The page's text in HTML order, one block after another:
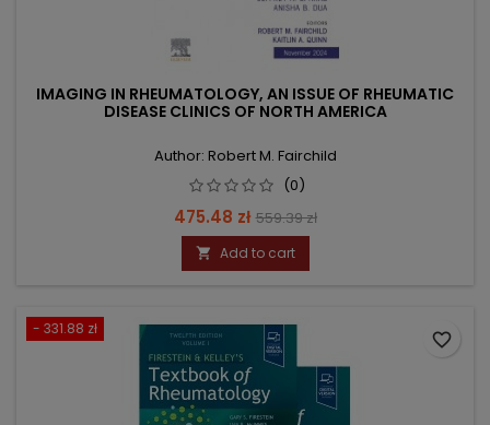
IMAGING IN RHEUMATOLOGY, AN ISSUE OF RHEUMATIC
DISEASE CLINICS OF NORTH AMERICA
Author: Robert M. Fairchild
(0)
Price
475.48 zł Regular
price
559.39 zł
 Add to cart
- 331.88 zł
favorite_border